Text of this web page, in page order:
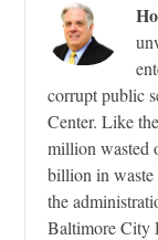
corrupt public
Center. Like
million wasted
billion in
the
Baltimore City